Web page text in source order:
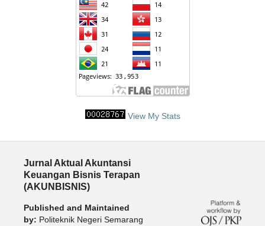
View My Stats
Jurnal Aktual Akuntansi
Keuangan Bisnis Terapan
(AKUNBISNIS)
Published and Maintained
by: Politeknik Negeri Semarang